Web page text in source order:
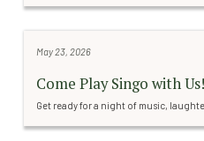
May 23, 2026
Come Play Singo with Us!
Get ready for a night of music,